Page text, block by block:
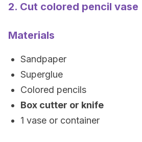
2. Cut colored pencil vase
Materials
Sandpaper
Superglue
Colored pencils
Box cutter or knife
1 vase or container